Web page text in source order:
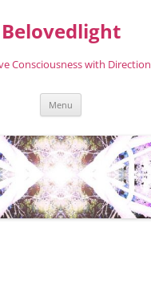
Belovedlight
Consciousness with Direction
Menu